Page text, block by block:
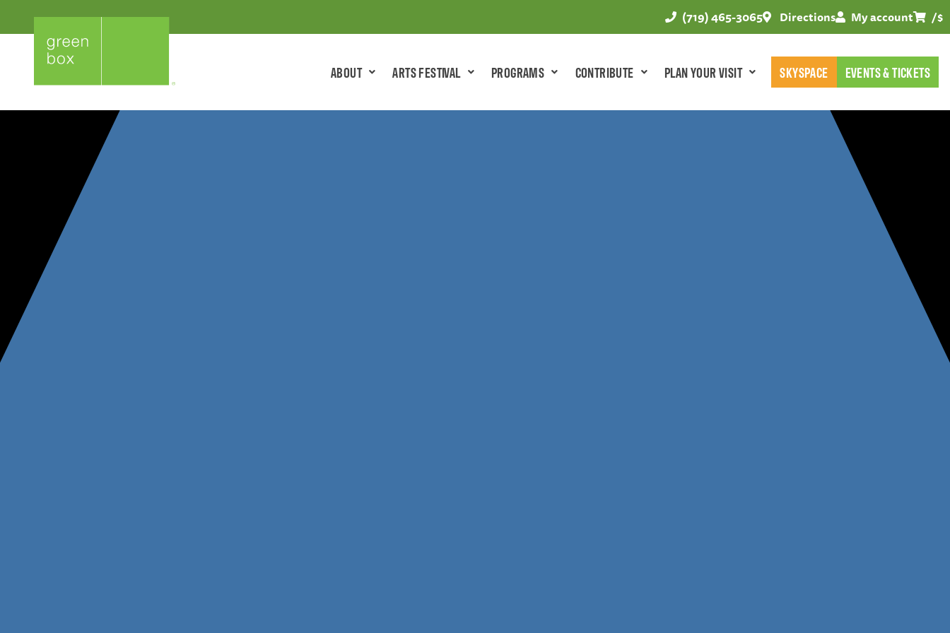
(719) 465-3065 Directions My account /$
ABOUT ARTS FESTIVAL PROGRAMS CONTRIBUTE PLAN YOUR VISIT SKYSPACE EVENTS & TICKETS